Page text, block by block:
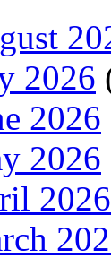
2026
2026
2026
2026